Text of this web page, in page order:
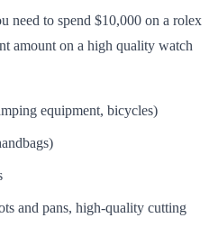
need to spend $10,000 on a rolex
amount on a high quality watch
equipment, bicycles)
and pans, high-quality cutting